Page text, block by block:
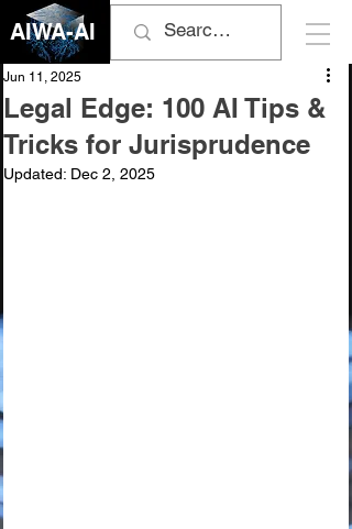
AIWA-AI
Legal Edge: 100 AI Tips &
Tricks for Jurisprudence
Jun 11, 2025
Updated: Dec 2, 2025